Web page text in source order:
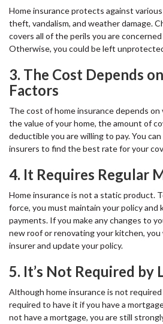
Home insurance protects against
theft, vandalism, and weather damage.
covers all of the perils you are
Otherwise, you could be left
3. The Cost Depends
Factors
The cost of home insurance depends
the value of your home, the amount of
deductible you are willing to pay. You
insurers to find the best rate for your
4. It Requires Regular
Home insurance is not a static product.
force, you must maintain your policy and
payments. If you make any changes to
new roof or renovating your kitchen,
insurer and update your policy.
5. It’s Not Required by
Although home insurance is not required
required to have it if you have a
not have a mortgage, you are still